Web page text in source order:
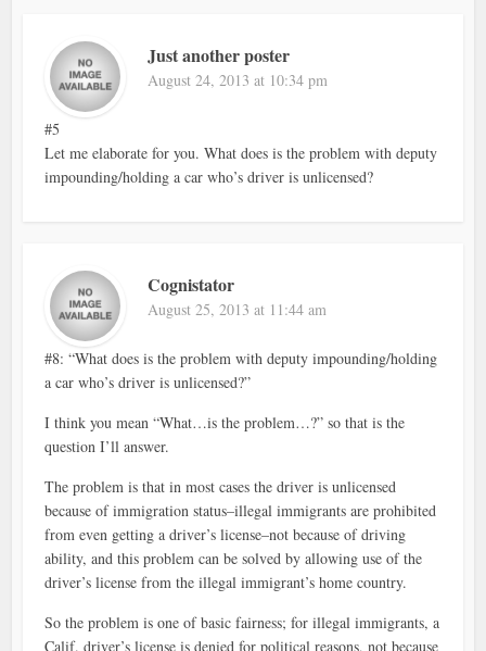
Just another poster
August 24, 2013 at 10:34 pm
#5
Let me elaborate for you. What does is the problem with deputy
impounding/holding a car who’s driver is unlicensed?
Cognistator
August 25, 2013 at 11:44 am
#8: “What does is the problem with deputy impounding/holding
a car who’s driver is unlicensed?”
I think you mean “What…is the problem…?” so that is the
question I’ll answer.
The problem is that in most cases the driver is unlicensed
because of immigration status–illegal immigrants are prohibited
from even getting a driver’s license–not because of driving
ability, and this problem can be solved by allowing use of the
driver’s license from the illegal immigrant’s home country.
So the problem is one of basic fairness; for illegal immigrants, a
Calif. driver’s license is denied for political reasons, not because